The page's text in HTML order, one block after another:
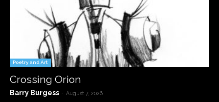
Poetry and Art
Crossing Orion
Barry Burgess - August 7, 2026